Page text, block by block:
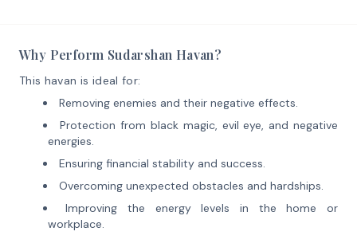
Why Perform Sudarshan Havan?
This havan is ideal for:
Removing enemies and their negative effects.
Protection from black magic, evil eye, and negative
energies.
Ensuring financial stability and success.
Overcoming unexpected obstacles and hardships.
Improving the energy levels in the home or
workplace.